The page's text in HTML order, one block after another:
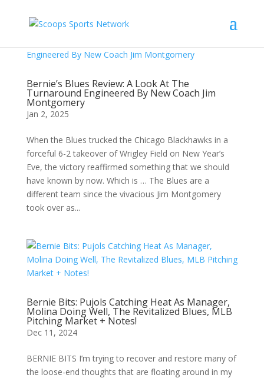
Bernie’s Blues Review: A Look At The
Turnaround Engineered By New Coach Jim
Montgomery
Jan 2, 2025
When the Blues trucked the Chicago Blackhawks in a
forceful 6-2 takeover of Wrigley Field on New Year’s
Eve, the victory reaffirmed something that we should
have known by now. Which is … The Blues are a
different team since the vivacious Jim Montgomery
took over as...
Bernie Bits: Pujols Catching Heat As Manager,
Molina Doing Well, The Revitalized Blues, MLB
Pitching Market + Notes!
Dec 11, 2024
BERNIE BITS I’m trying to recover and restore many of
the loose-end thoughts that are floating around in my